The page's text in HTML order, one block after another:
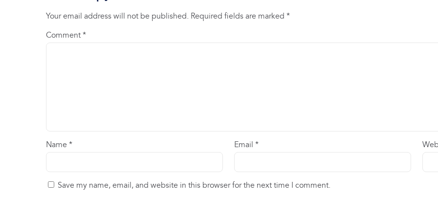
Your email address will not be published. Required fields are marked *
Comment *
Name * Email *
Save my name, email, and website in this browser for the next time I comment.